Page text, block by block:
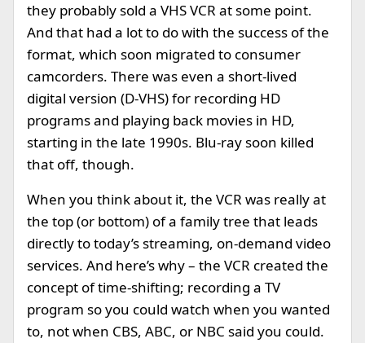
they probably sold a VHS VCR at some point.
And that had a lot to do with the success of the
format, which soon migrated to consumer
camcorders. There was even a short-lived
digital version (D-VHS) for recording HD
programs and playing back movies in HD,
starting in the late 1990s. Blu-ray soon killed
that off, though.
When you think about it, the VCR was really at
the top (or bottom) of a family tree that leads
directly to today’s streaming, on-demand video
services. And here’s why – the VCR created the
concept of time-shifting; recording a TV
program so you could watch when you wanted
to, not when CBS, ABC, or NBC said you could.